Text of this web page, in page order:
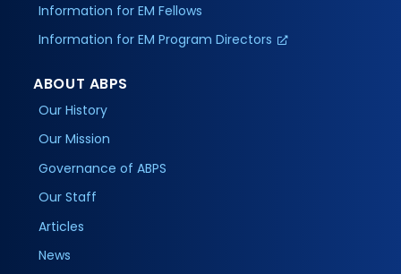
Information for EM Fellows
Information for EM Program Directors
ABOUT ABPS
Our History
Our Mission
Governance of ABPS
Our Staff
Articles
News